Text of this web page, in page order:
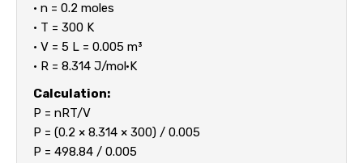
• n = 0.2 moles
• T = 300 K
• V = 5 L = 0.005 m³
• R = 8.314 J/mol·K
Calculation:
P = nRT/V
P = (0.2 × 8.314 × 300) / 0.005
P = 498.84 / 0.005